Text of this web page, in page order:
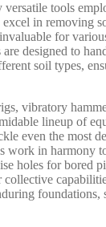
versatile tools
in removing
for
designed to
soil types,
vibratory
lineup of
even the most
work in harmony
holes for bored
collective
foundations,